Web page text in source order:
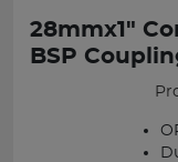
28mmx1"
BSP